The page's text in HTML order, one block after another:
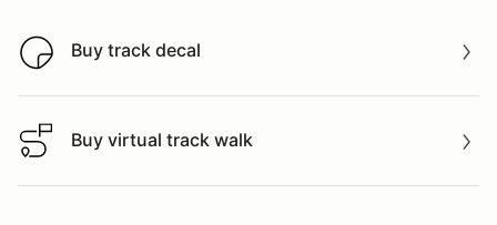
Buy track decal
Buy track decal
Buy virtual track walk
Buy virtual track walk